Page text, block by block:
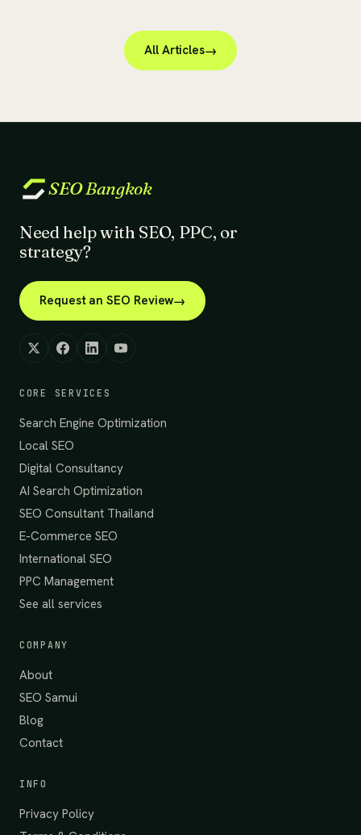
All Articles
SEOBangkok
Need help with SEO, PPC, or
strategy?
Request an SEO Review
CORE SERVICES
Search Engine Optimization
Local SEO
Digital Consultancy
AI Search Optimization
SEO Consultant Thailand
E-Commerce SEO
International SEO
PPC Management
See all services
COMPANY
About
SEO Samui
Blog
Contact
INFO
Privacy Policy